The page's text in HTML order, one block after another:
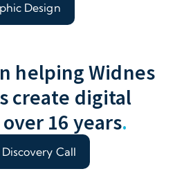
Design
helping Widnes
create digital
16 years.
Discovery Call